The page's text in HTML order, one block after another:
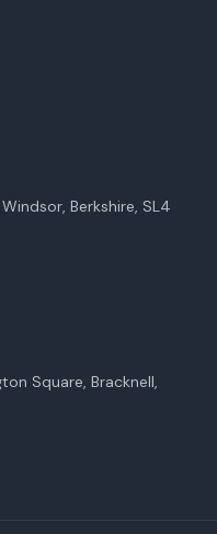
Berkshire, SL4
Square, Bracknell,